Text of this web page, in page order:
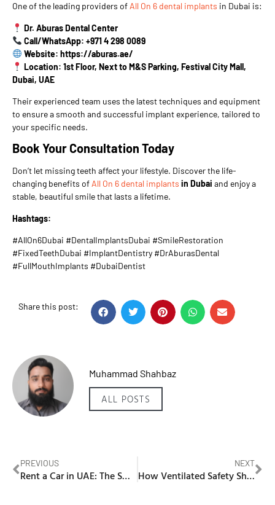
One of the leading providers of All On 6 dental implants in Dubai is:
Dr. Aburas Dental Center
Call/WhatsApp: +971 4 298 0089
Website: https://aburas.ae/
Location: 1st Floor, Next to M&S Parking, Festival City Mall,
Dubai, UAE
Their experienced team uses the latest techniques and equipment
to ensure a smooth and successful implant experience, tailored to
your specific needs.
Book Your Consultation Today
Don’t let missing teeth affect your lifestyle. Discover the life-
changing benefits of All On 6 dental implants in Dubai and enjoy a
stable, beautiful smile that lasts a lifetime.
Hashtags:
#AllOn6Dubai #DentalImplantsDubai #SmileRestoration
#FixedTeethDubai #ImplantDentistry #DrAburasDental
#FullMouthImplants #DubaiDentist
Share this post:
Muhammad Shahbaz
ALL POSTS
PREVIOUS
Rent a Car in UAE: The Smart Traveler’s Guide
NEXT
How Ventilated Safety Shoes Solve the Problem of Overheating Feet in UAE Conditions